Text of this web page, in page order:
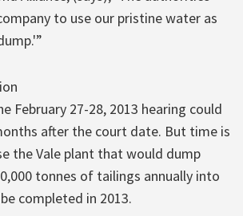
to use our pristine water as
February 27-28, 2013 hearing could
after the court date. But time is
the Vale plant that would dump
tonnes of tailings annually into
completed in 2013.